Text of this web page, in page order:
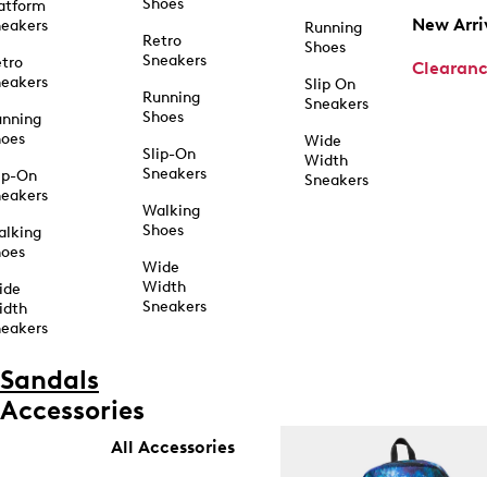
On
Shoes
Retro
Sneakers
Running
Shoes
Slip-On
Sneakers
Walking
Shoes
Wide
Width
Sneakers
Running
Shoes
Slip On
Sneakers
Wide
Width
Sneakers
New
Sandals
Accessories
All Accessories